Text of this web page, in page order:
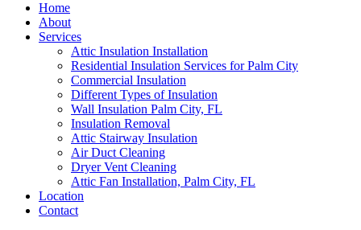
Home
About
Services
Attic Insulation Installation
Residential Insulation Services for Palm City
Commercial Insulation
Different Types of Insulation
Wall Insulation Palm City, FL
Insulation Removal
Attic Stairway Insulation
Air Duct Cleaning
Dryer Vent Cleaning
Attic Fan Installation, Palm City, FL
Location
Contact